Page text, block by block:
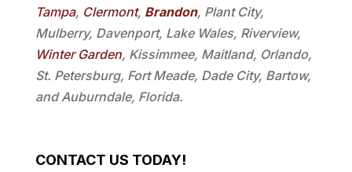
Tampa, Clermont, Brandon, Plant City,
Mulberry, Davenport, Lake Wales, Riverview,
Winter Garden, Kissimmee, Maitland, Orlando,
St. Petersburg, Fort Meade, Dade City, Bartow,
and Auburndale, Florida.
CONTACT US TODAY!